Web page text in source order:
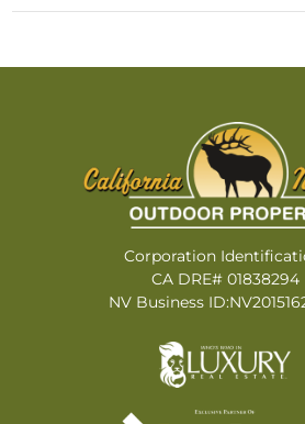
Corporation
CA DRE# 01838294
NV Business